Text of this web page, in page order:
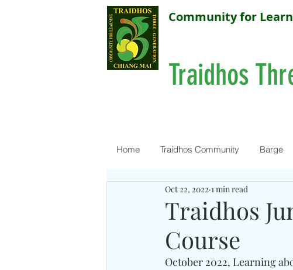
Community for
Traidhos
Home Traidhos Community Barge
Traidhos
Course
Oct 22, 2022 1 min read
October 2022, Learning